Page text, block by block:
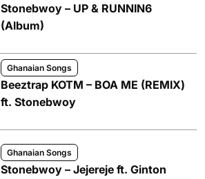
Stonebwoy – UP & RUNNIN6
(Album)
Ghanaian Songs
Beeztrap KOTM – BOA ME (REMIX)
ft. Stonebwoy
Ghanaian Songs
Stonebwoy – Jejereje ft. Ginton